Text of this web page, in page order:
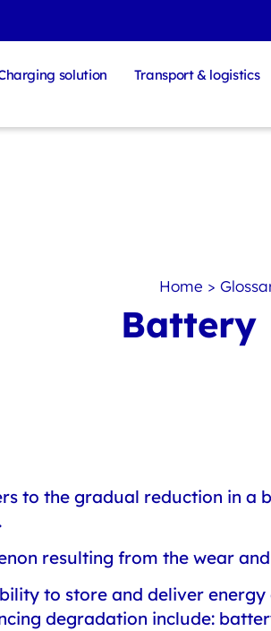
solution Transport & logistics
Home >
Battery
to the gradual reduction in a
resulting from the wear
to store and deliver energy
degradation include: